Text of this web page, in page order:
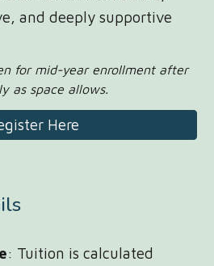
and deeply supportive
for mid-year enrollment after
as space allows.
Here
: Tuition is calculated